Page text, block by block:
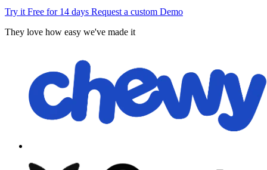
Try it Free for 14 days Request a custom Demo
They love how easy we've made it